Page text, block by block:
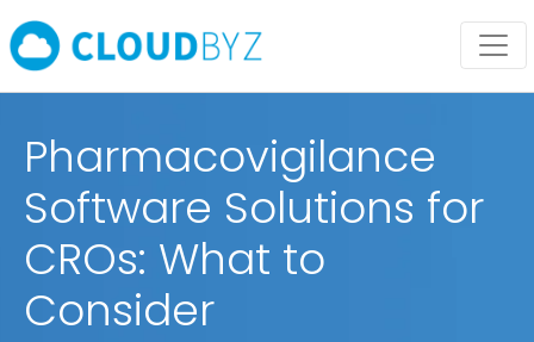
Pharmacovigilance
Software Solutions for
CROs: What to
Consider